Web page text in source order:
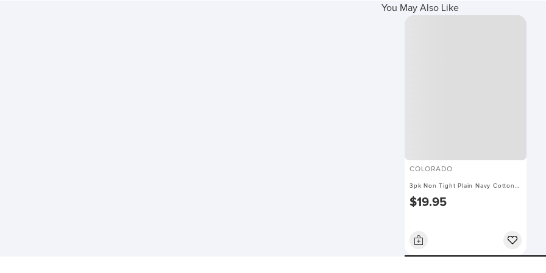
You May Also Like
COLORADO
3pk Non Tight Plain Navy Cotton
Socks
$19.95